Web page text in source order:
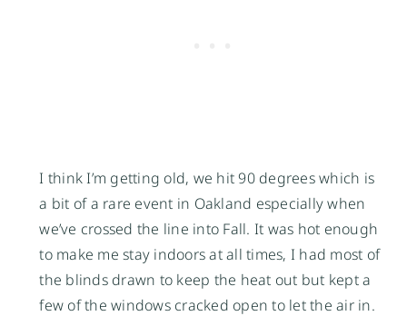
I think I’m getting old, we hit 90 degrees which is
a bit of a rare event in Oakland especially when
we’ve crossed the line into Fall. It was hot enough
to make me stay indoors at all times, I had most of
the blinds drawn to keep the heat out but kept a
few of the windows cracked open to let the air in.